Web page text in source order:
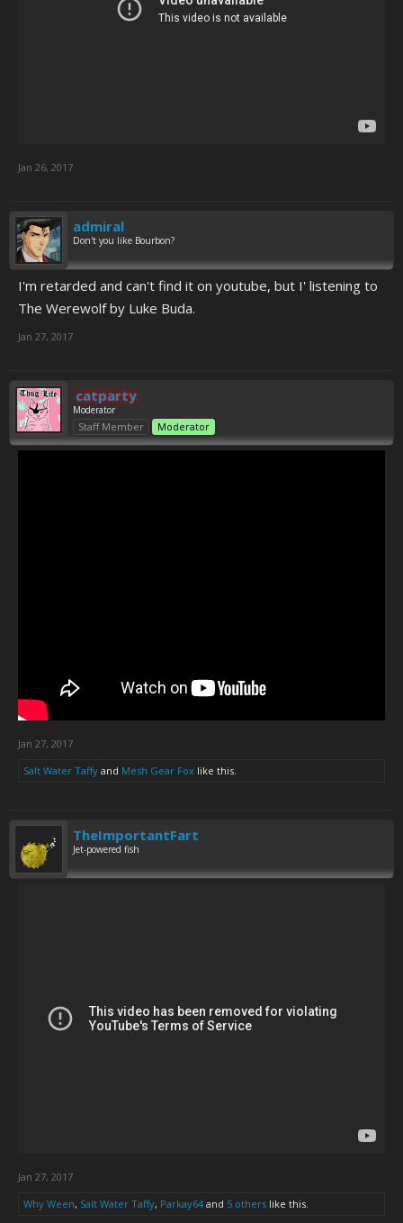
Jan 26, 2017
admiral
Don't you like Bourbon?
I'm retarded and can't find it on youtube, but I' listening to
The Werewolf by Luke Buda.
Jan 27, 2017
catparty
Moderator
Staff Member Moderator
Jan 27, 2017
Salt Water Taffy and Mesh Gear Fox like this.
TheImportantFart
Jet-powered fish
Jan 27, 2017
Why Ween, Salt Water Taffy, Parkay64 and 5 others like this.